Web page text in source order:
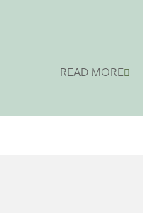
READ MORE